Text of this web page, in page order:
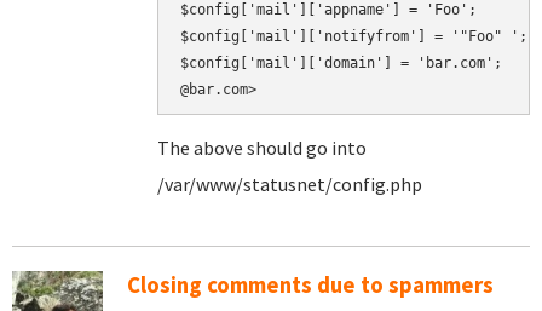
$config['mail']['appname'] = 'Foo';
$config['mail']['notifyfrom'] = '"Foo"
';
@bar.com>
The above should go into
/var/www/statusnet/config.php
Closing comments due to spammers